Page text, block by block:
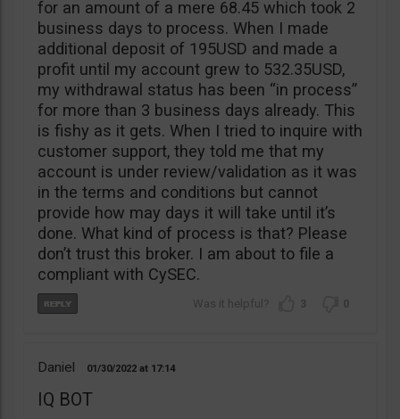
for an amount of a mere 68.45 which took 2
business days to process. When I made
additional deposit of 195USD and made a
profit until my account grew to 532.35USD,
my withdrawal status has been “in process”
for more than 3 business days already. This
is fishy as it gets. When I tried to inquire with
customer support, they told me that my
account is under review/validation as it was
in the terms and conditions but cannot
provide how may days it will take until it’s
done. What kind of process is that? Please
don’t trust this broker. I am about to file a
compliant with CySEC.
3 0
Daniel 01/30/2022 17:14
IQ BOT